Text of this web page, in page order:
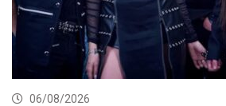
06/08/2026